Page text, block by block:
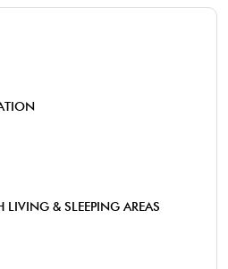
& SLEEPING AREAS